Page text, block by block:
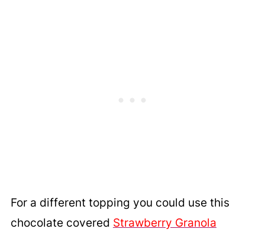
For a different topping you could use this
chocolate covered Strawberry Granola